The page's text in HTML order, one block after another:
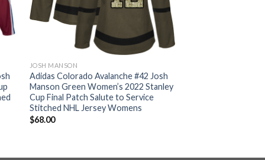
JOSH MANSON
Adidas Colorado Avalanche #42 Josh
Manson Green Women’s 2022 Stanley
Cup Final Patch Salute to Service
Stitched NHL Jersey Womens
$68.00